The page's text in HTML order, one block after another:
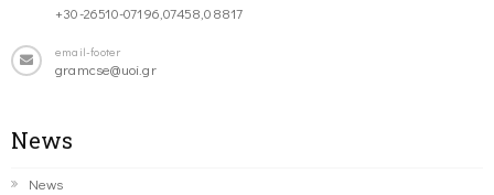
+30-26510-07196,07458,08817
email-footer
gramcse@uoi.gr
News
News